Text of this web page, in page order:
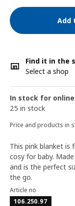
Add
Find it in the
Select a shop
In stock for
25 in stock
Price and products in
This pink blanket is
cosy for baby.
and is the perfect
the go.
Article no
106.250.97